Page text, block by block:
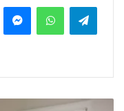
MessengerWhatsApp